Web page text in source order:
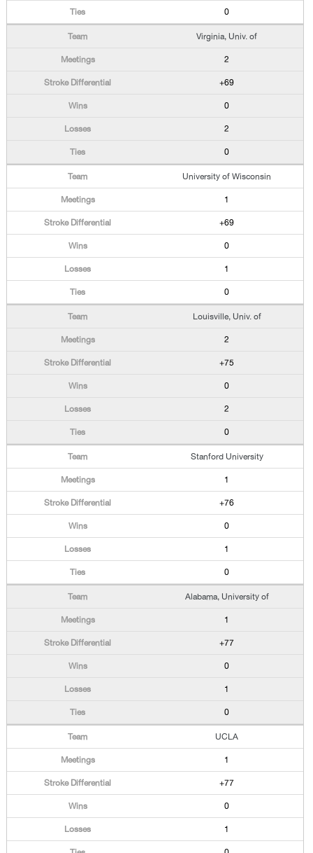
0
Virginia, Univ. of
2
+69
0
2
0
University of Wisconsin
1
+69
0
1
0
Louisville, Univ. of
2
+75
0
2
0
Stanford University
1
+76
0
1
0
Alabama, University of
1
+77
0
1
0
UCLA
1
+77
0
1